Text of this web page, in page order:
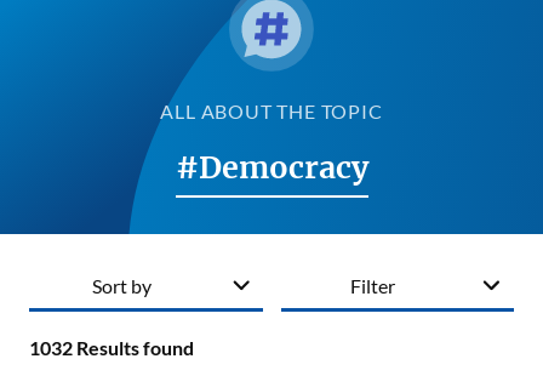
ALL ABOUT THE TOPIC
#Democracy
Filter
1032 Results found
Sort by